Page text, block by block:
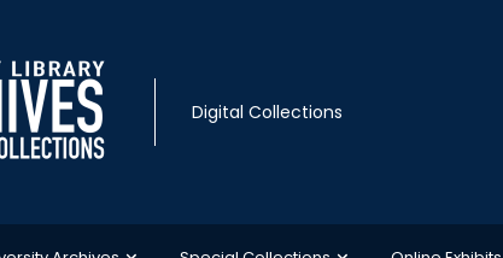
Digital Collections